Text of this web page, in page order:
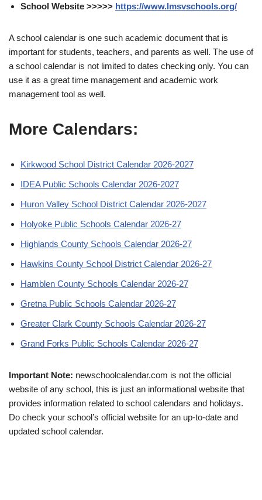
School Website >>>>> https://www.lmsvschools.org/
A school calendar is one such academic document that is
important for students, teachers, and parents as well. The use of
a school calendar is not limited to dates checking only. You can
use it as a great time management and academic work
management tool as well.
More Calendars:
Kirkwood School District Calendar 2026-2027
IDEA Public Schools Calendar 2026-2027
Huron Valley School District Calendar 2026-2027
Holyoke Public Schools Calendar 2026-27
Highlands County Schools Calendar 2026-27
Hawkins County School District Calendar 2026-27
Hamblen County Schools Calendar 2026-27
Gretna Public Schools Calendar 2026-27
Greater Clark County Schools Calendar 2026-27
Grand Forks Public Schools Calendar 2026-27
Important Note: newschoolcalendar.com is not the official
website of any school, this is just an informational website that
provides information related to school calendars and holidays.
Do check your school’s official website for an up-to-date and
updated school calendar.